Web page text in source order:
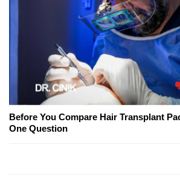
Before You Compare Hair Transplant
One Question